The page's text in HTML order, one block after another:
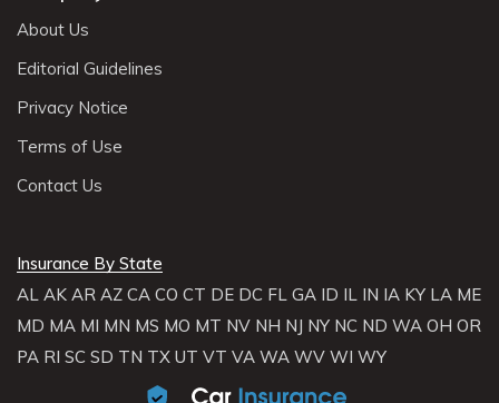
About Us
Editorial Guidelines
Privacy Notice
Terms of Use
Contact Us
Insurance By State
AL AK AR AZ CA CO CT DE DC FL GA ID IL IN IA KY LA ME
MD MA MI MN MS MO MT NV NH NJ NY NC ND WA OH OR
PA RI SC SD TN TX UT VT VA WA WV WI WY